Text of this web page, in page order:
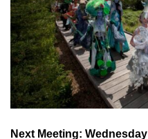
Next Meeting: